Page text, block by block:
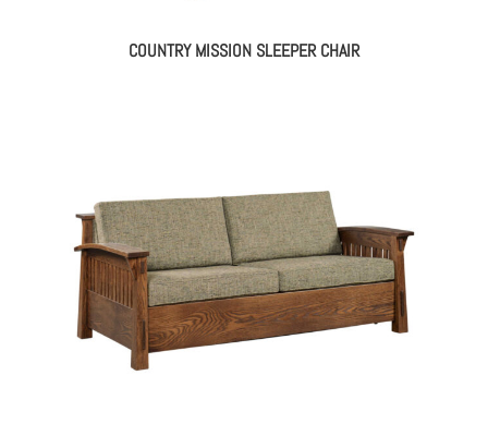
COUNTRY MISSION SLEEPER CHAIR